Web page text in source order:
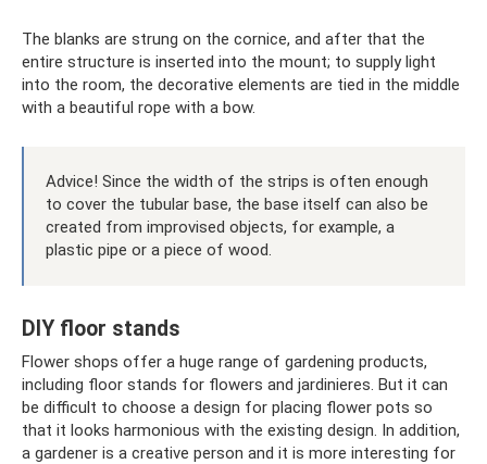
The blanks are strung on the cornice, and after that the
entire structure is inserted into the mount; to supply light
into the room, the decorative elements are tied in the middle
with a beautiful rope with a bow.
Advice! Since the width of the strips is often enough
to cover the tubular base, the base itself can also be
created from improvised objects, for example, a
plastic pipe or a piece of wood.
DIY floor stands
Flower shops offer a huge range of gardening products,
including floor stands for flowers and jardinieres. But it can
be difficult to choose a design for placing flower pots so
that it looks harmonious with the existing design. In addition,
a gardener is a creative person and it is more interesting for